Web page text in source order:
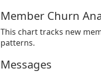
Member Churn
This chart tracks new
patterns.
Messages